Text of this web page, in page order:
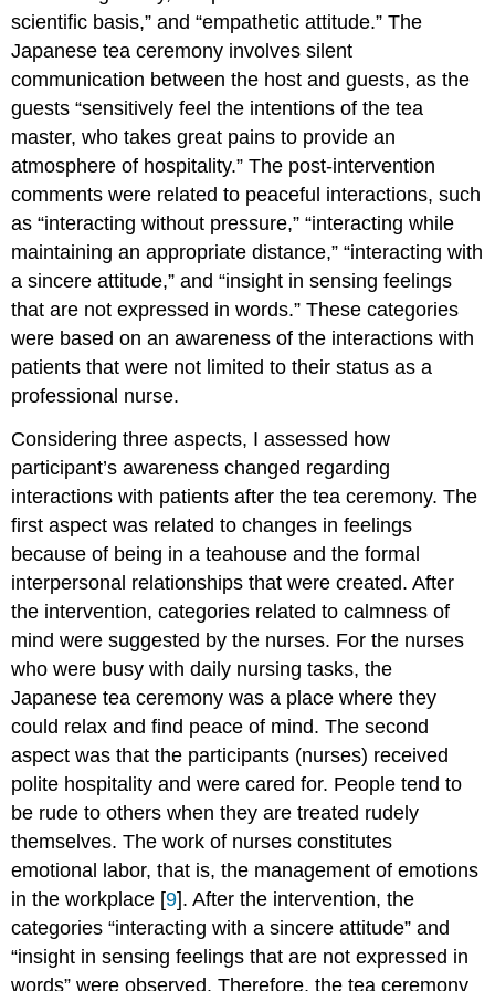
scientific basis,” and “empathetic attitude.” The
Japanese tea ceremony involves silent
communication between the host and guests, as the
guests “sensitively feel the intentions of the tea
master, who takes great pains to provide an
atmosphere of hospitality.” The post-intervention
comments were related to peaceful interactions, such
as “interacting without pressure,” “interacting while
maintaining an appropriate distance,” “interacting with
a sincere attitude,” and “insight in sensing feelings
that are not expressed in words.” These categories
were based on an awareness of the interactions with
patients that were not limited to their status as a
professional nurse.
Considering three aspects, I assessed how
participant’s awareness changed regarding
interactions with patients after the tea ceremony. The
first aspect was related to changes in feelings
because of being in a teahouse and the formal
interpersonal relationships that were created. After
the intervention, categories related to calmness of
mind were suggested by the nurses. For the nurses
who were busy with daily nursing tasks, the
Japanese tea ceremony was a place where they
could relax and find peace of mind. The second
aspect was that the participants (nurses) received
polite hospitality and were cared for. People tend to
be rude to others when they are treated rudely
themselves. The work of nurses constitutes
emotional labor, that is, the management of emotions
in the workplace [9]. After the intervention, the
categories “interacting with a sincere attitude” and
“insight in sensing feelings that are not expressed in
words” were observed. Therefore, the tea ceremony